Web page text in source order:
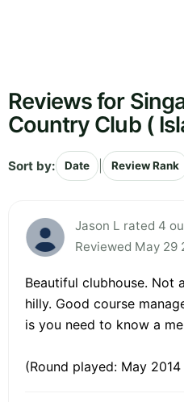
Reviews for
Country Club (
Sort by: Date Review Rank
Jason L rated 4
Reviewed May 29
Beautiful clubhouse. Not
hilly. Good course
is you need to know a
(Round played: May